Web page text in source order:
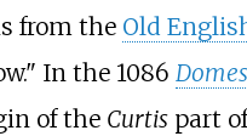
from the Old
In the 1086
of the Curtispart